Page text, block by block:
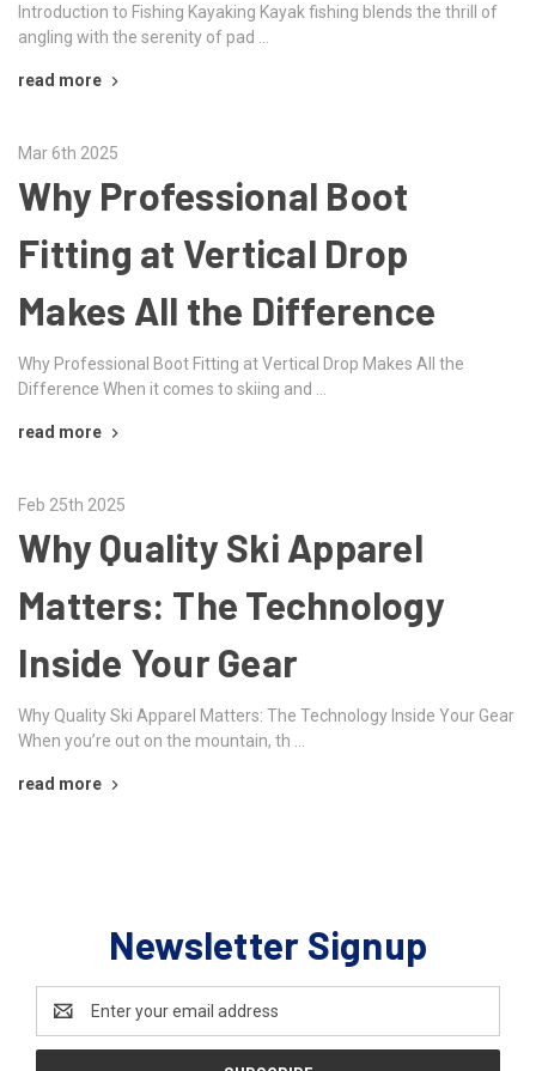
Introduction to Fishing Kayaking Kayak fishing blends the thrill of
angling with the serenity of pad …
read more
Mar 6th 2025
Why Professional Boot
Fitting at Vertical Drop
Makes All the Difference
Why Professional Boot Fitting at Vertical Drop Makes All the
Difference When it comes to skiing and …
read more
Feb 25th 2025
Why Quality Ski Apparel
Matters: The Technology
Inside Your Gear
Why Quality Ski Apparel Matters: The Technology Inside Your Gear
When you’re out on the mountain, th …
read more
Newsletter Signup
Address